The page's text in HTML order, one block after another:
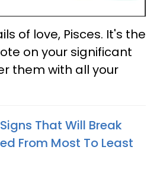
of love, Pisces. It's the
on your significant
them with all your
That Will Break
From Most To Least